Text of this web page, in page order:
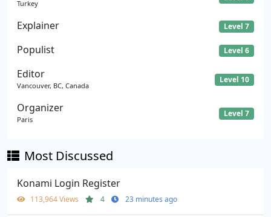
Turkey
Explainer Level 7
Populist Level 6
Editor
Vancouver, BC, Canada
Level 10
Organizer
Paris
Level 7
Most Discussed
Konami Login Register
113,964 Views 4 23 minutes ago